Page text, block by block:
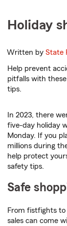
Holiday
Written byState
Help prevent
pitfalls with
tips.
In 2023, there
five-day holiday
Monday. If you
millions during
help protect
safety tips.
Safe
From fistfights to
sales can come